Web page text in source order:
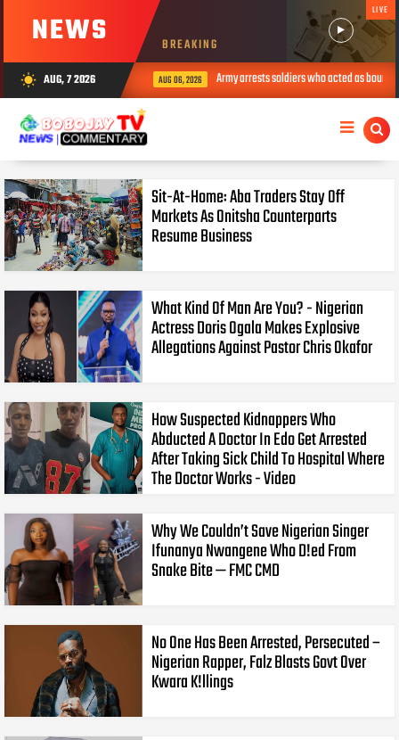
NEWS BREAKING
LIVE
wb_sunny AUG, 7 2026 AUG 06, 2026 Army arrests soldiers who acted as
Sit-At-Home: Aba Traders Stay Off
Markets As Onitsha Counterparts
Resume Business
What Kind Of Man Are You? - Nigerian
Actress Doris Ogala Makes Explosive
Allegations Against Pastor Chris Okafor
How Suspected Kidnappers Who
Abducted A Doctor In Edo Get Arrested
After Taking Sick Child To Hospital Where
The Doctor Works - Video
Why We Couldn’t Save Nigerian Singer
Ifunanya Nwangene Who D!ed From
Snake Bite — FMC CMD
No One Has Been Arrested, Persecuted –
Nigerian Rapper, Falz Blasts Govt Over
Kwara K!llings